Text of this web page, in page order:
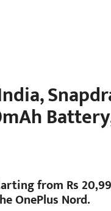
from Rs
OnePlus Nord.